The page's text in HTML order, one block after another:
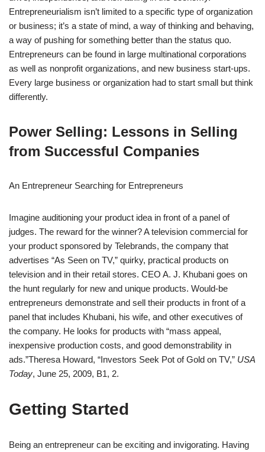
Entrepreneurialism isn’t limited to a specific type of organization
or business; it’s a state of mind, a way of thinking and behaving,
a way of pushing for something better than the status quo.
Entrepreneurs can be found in large multinational corporations
as well as nonprofit organizations, and new business start-ups.
Every large business or organization had to start small but think
differently.
Power Selling: Lessons in Selling
from Successful Companies
An Entrepreneur Searching for Entrepreneurs
Imagine auditioning your product idea in front of a panel of
judges. The reward for the winner? A television commercial for
your product sponsored by Telebrands, the company that
advertises “As Seen on TV,” quirky, practical products on
television and in their retail stores. CEO A. J. Khubani goes on
the hunt regularly for new and unique products. Would-be
entrepreneurs demonstrate and sell their products in front of a
panel that includes Khubani, his wife, and other executives of
the company. He looks for products with “mass appeal,
inexpensive production costs, and good demonstrability in
ads.”Theresa Howard, “Investors Seek Pot of Gold on TV,” USA
Today, June 25, 2009, B1, 2.
Getting Started
Being an entrepreneur can be exciting and invigorating. Having